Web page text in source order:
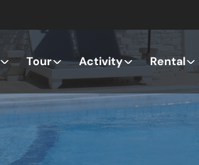
Tour Activity Rental